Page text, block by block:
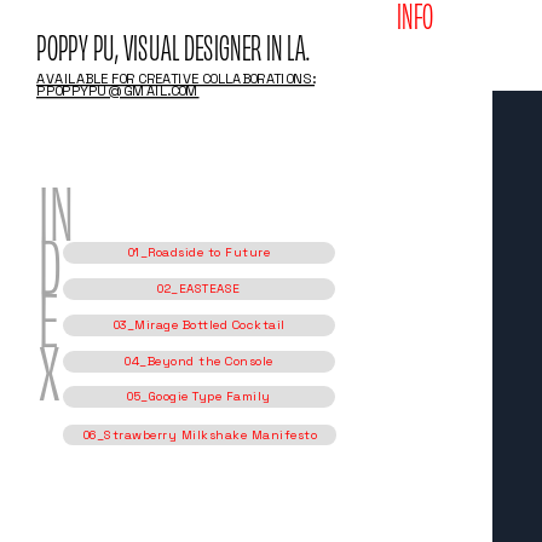
POPPY PU, VISUAL DESIGNER IN LA.
AVAILABLE FOR CREATIVE COLLABORATIONS:
PPOPPYPU@GMAIL.COM
03_Mirage Bottled Cocktail
04_Beyond the Console
05_Googie Type Family
IN
D
E
X
INFO